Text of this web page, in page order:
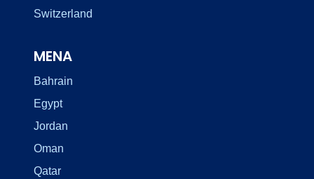
Switzerland
MENA
Bahrain
Egypt
Jordan
Oman
Qatar